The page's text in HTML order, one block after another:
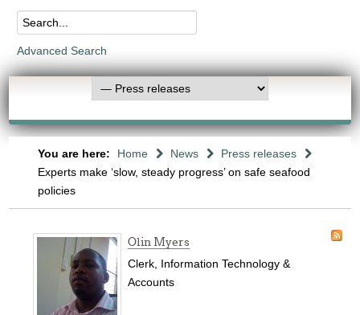
Advanced Search
You are here: Home News
Press releases
Experts make ‘slow, steady progress’ on safe seafood
policies
Olin Myers
Clerk, Information Technology &
Accounts